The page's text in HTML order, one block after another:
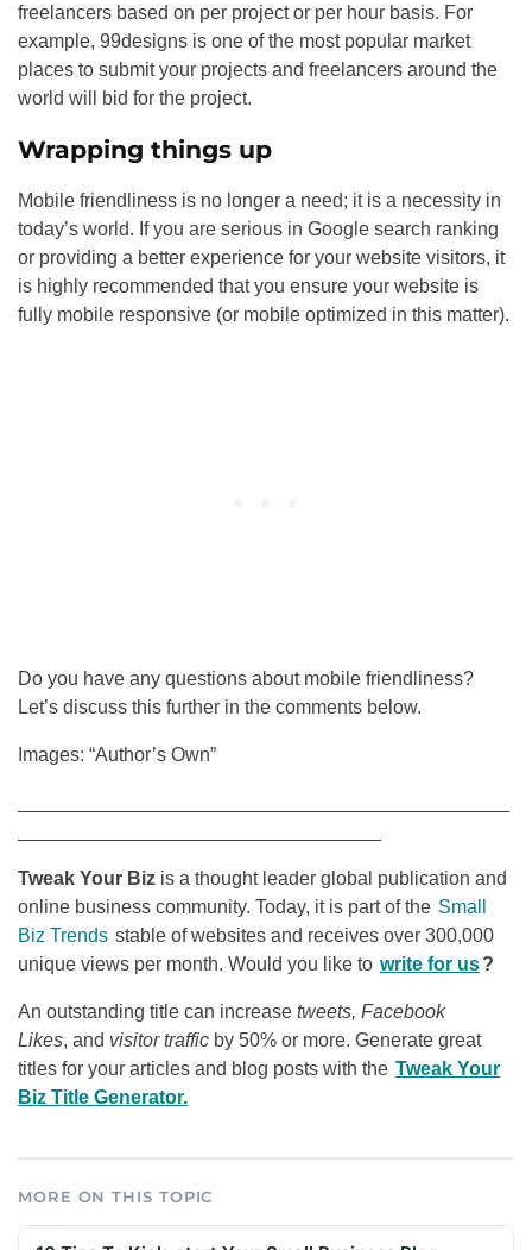
freelancers based on per project or per hour basis. For
example, 99designs is one of the most popular market
places to submit your projects and freelancers around the
world will bid for the project.
Wrapping things up
Mobile friendliness is no longer a need; it is a necessity in
today’s world. If you are serious in Google search ranking
or providing a better experience for your website visitors, it
is highly recommended that you ensure your website is
fully mobile responsive (or mobile optimized in this matter).
Do you have any questions about mobile friendliness?
Let’s discuss this further in the comments below.
Images: “Author’s Own”
Tweak Your Biz is a thought leader global publication and
online business community. Today, it is part of the Small
Biz Trends stable of websites and receives over 300,000
unique views per month. Would you like to write for us?
An outstanding title can increase tweets, Facebook
Likes, and visitor traffic by 50% or more. Generate great
titles for your articles and blog posts with the Tweak Your
Biz Title Generator.
MORE ON THIS TOPIC